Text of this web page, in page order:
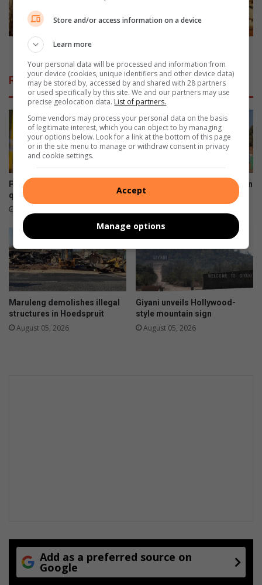
t
e
b
n
W
i
d
S
n
c
t
u
y
o
p
G
r
a
v
e
u
f
f
d
a
m
e
s
a
f
t
e
i
r
e
s
e
t
s
i
Lodge suffers damages after fire sets it ablaze
Related Articles
Phalaborwa residents
question 30% power bill hike
Giyani cop appears in court on
corruption charge
Maruleng demolishes illegal
structures in Hoedspruit
August 05, 2026
Giyani unveils Hollywood-
style mountain sign
August 05, 2026
Add as a preferred source on
Google
Store and/or access information on a device
Learn more
Your personal data will be processed and information from
your device (cookies, unique identifiers and other device data)
may be stored by, accessed by and shared with 28 partners
or used specifically by this site. We and our partners may use
precise geolocation data. List of partners.
Some vendors may process your personal data on the basis
of legitimate interest, which you can object to by managing
your options below. Look for a link at the bottom of this page
or in the site menu to manage or withdraw consent in privacy
and cookie settings.
Accept
Manage options